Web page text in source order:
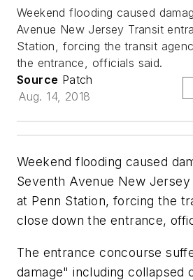
Weekend flooding caused
Avenue New Jersey Transit
Station, forcing the transit
the entrance, officials said.
Source Patch
Aug. 14, 2018
Weekend flooding caused
Seventh Avenue New
at Penn Station, forcing the
close down the entrance,
The entrance concourse
damage" including collapsed